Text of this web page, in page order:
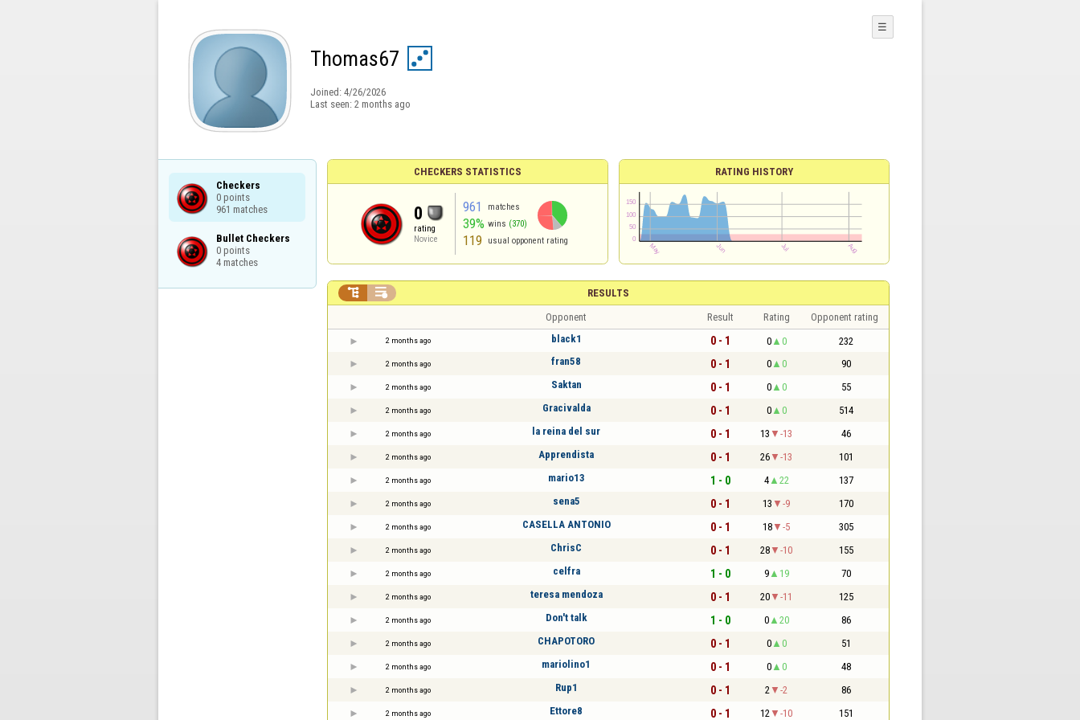
Thomas67
Joined: 4/26/2026
Last seen: 2 months ago
☰
Checkers
0 points
961 matches
Bullet Checkers
0 points
4 matches
CHECKERS STATISTICS
0
rating
Novice
961 matches
39% wins (370)
119 usual opponent rating
RATING HISTORY
RESULTS
 
Opponent Result Rating Opponent rating
2 months ago black1 0 - 1 0 0 232
2 months ago fran58 0 - 1 0 0 90
2 months ago Saktan 0 - 1 0 0 55
2 months ago Gracivalda 0 - 1 0 0 514
2 months ago la reina del sur 0 - 1 13 -13 46
2 months ago Apprendista 0 - 1 26 -13 101
2 months ago mario13 1 - 0 4 22 137
2 months ago sena5 0 - 1 13 -9 170
2 months ago CASELLA ANTONIO 0 - 1 18 -5 305
2 months ago ChrisC 0 - 1 28 -10 155
2 months ago celfra 1 - 0 9 19 70
2 months ago teresa mendoza 0 - 1 20 -11 125
2 months ago Don't talk 1 - 0 0 20 86
2 months ago CHAPOTORO 0 - 1 0 0 51
2 months ago mariolino1 0 - 1 0 0 48
2 months ago Rup1 0 - 1 2 -2 86
2 months ago Ettore8 0 - 1 12 -10 151